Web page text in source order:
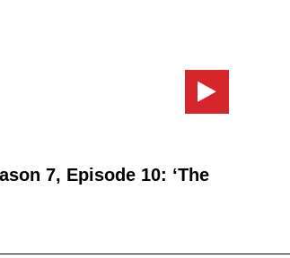
7, Episode 10: ‘The